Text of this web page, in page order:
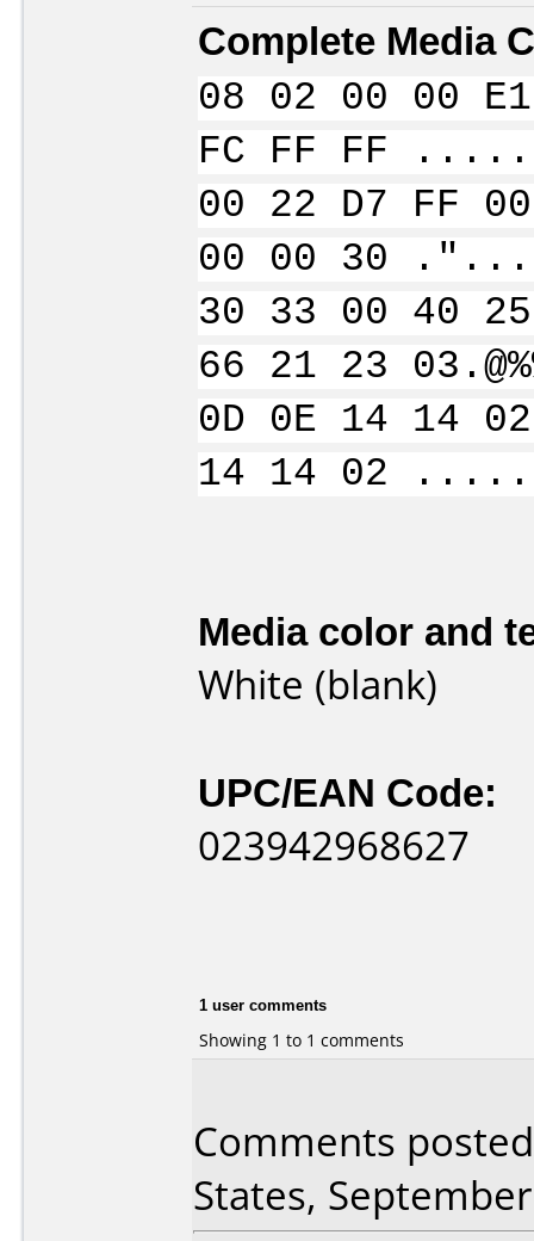
Complete Media
08 02 00 00
FC FF FF
00 22 D7 FF
00 00 30
30 33 00 40
66 21 23
0D 0E 14 14
14 14 02
Media color and
White (blank)
UPC/EAN Code:
023942968627
1 user comments
Showing 1 to 1 comments
Comments
States,